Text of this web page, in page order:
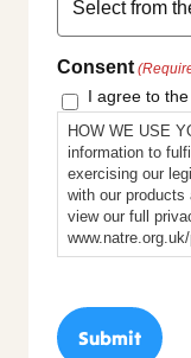
Consent
I agree to
HOW WE USE
information to
exercising our
with our
view our full